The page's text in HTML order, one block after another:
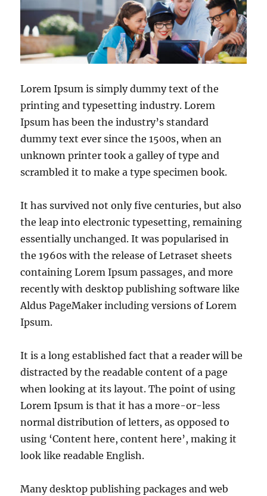
Lorem Ipsum is simply dummy text of the
printing and typesetting industry. Lorem
Ipsum has been the industry’s standard
dummy text ever since the 1500s, when an
unknown printer took a galley of type and
scrambled it to make a type specimen book.
It has survived not only five centuries, but also
the leap into electronic typesetting, remaining
essentially unchanged. It was popularised in
the 1960s with the release of Letraset sheets
containing Lorem Ipsum passages, and more
recently with desktop publishing software like
Aldus PageMaker including versions of Lorem
Ipsum.
It is a long established fact that a reader will be
distracted by the readable content of a page
when looking at its layout. The point of using
Lorem Ipsum is that it has a more-or-less
normal distribution of letters, as opposed to
using ‘Content here, content here’, making it
look like readable English.
Many desktop publishing packages and web